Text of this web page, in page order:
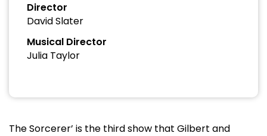
Director
David Slater
Musical Director
Julia Taylor
The Sorcerer’ is the third show that Gilbert and